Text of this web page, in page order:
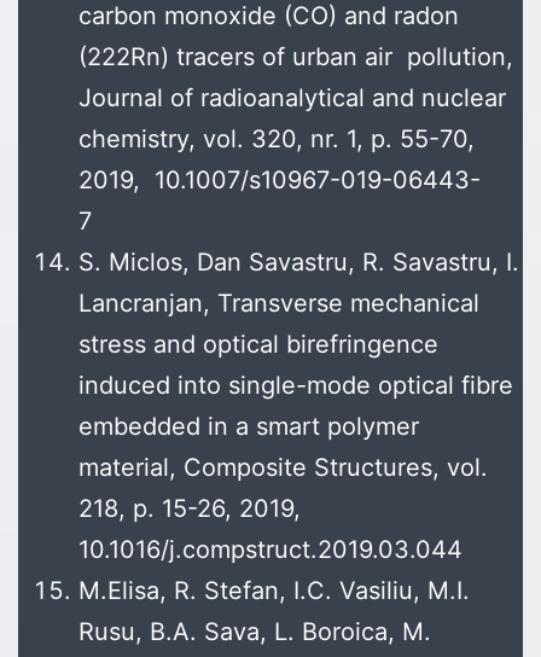
carbon monoxide (CO) and radon
(222Rn) tracers of urban air pollution,
Journal of radioanalytical and nuclear
chemistry, vol. 320, nr. 1, p. 55-70,
2019, 10.1007/s10967-019-06443-
7
S. Miclos, Dan Savastru, R. Savastru, I.
Lancranjan, Transverse mechanical
stress and optical birefringence
induced into single-mode optical fibre
embedded in a smart polymer
material, Composite Structures, vol.
218, p. 15-26, 2019,
10.1016/j.compstruct.2019.03.044
M.Elisa, R. Stefan, I.C. Vasiliu, M.I.
Rusu, B.A. Sava, L. Boroica, M.